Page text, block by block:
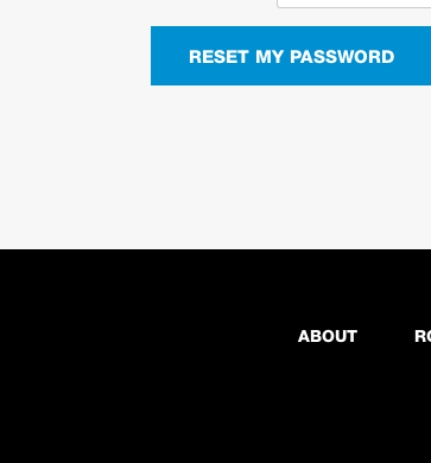
RESET MY PASSWORD
ABOUT